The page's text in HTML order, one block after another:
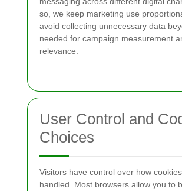
so, we keep marketing use
avoid collecting unnecessary data
needed for campaign measurement
relevance.
User Control and
Choices
Visitors have control over how
handled. Most browsers allow you to